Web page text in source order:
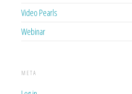
Video Pearls
Webinar
META